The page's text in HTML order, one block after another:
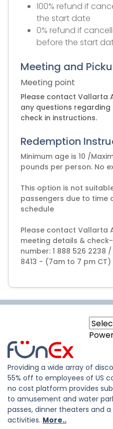
100% refund if
the start date
0% refund if
before the start
Meeting and
Meeting point
Please contact Vallarta
any questions
check in instructions.
Redemption
Minimum age is 10 /
pounds per person. No
This option is not
passengers due to time
schedule
Please contact Vallarta
meeting details &
number: 1 888 526 2238
8413 - (7am to 7 pm CT)
Providing a wide array of
55% off to employees of US
no cost platform provides
to amusement and water
passes, dinner theaters and
activities. More..